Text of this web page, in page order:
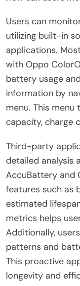
Users can
utilizing built-in
applications.
with Oppo
battery usage
information by
menu. This
capacity, charge
Third-party
detailed analysis
AccuBattery and
features such as
estimated
metrics helps
Additionally,
patterns and
This proactive
longevity and